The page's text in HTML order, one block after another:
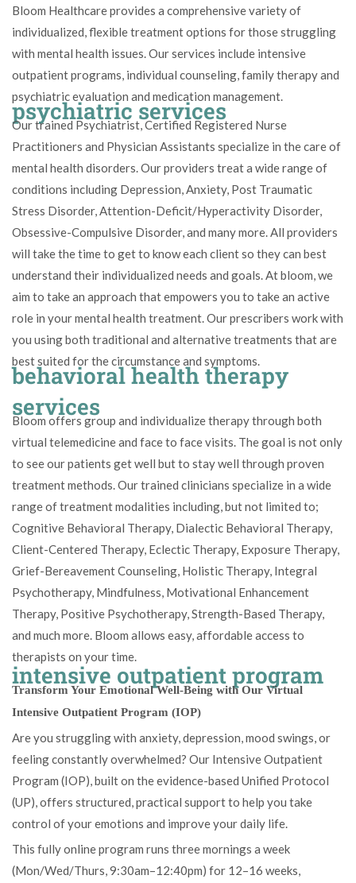
Bloom Healthcare provides a comprehensive variety of
individualized, flexible treatment options for those struggling
with mental health issues. Our services include intensive
outpatient programs, individual counseling, family therapy and
psychiatric evaluation and medication management.
psychiatric services
Our trained Psychiatrist, Certified Registered Nurse
Practitioners and Physician Assistants specialize in the care of
mental health disorders. Our providers treat a wide range of
conditions including Depression, Anxiety, Post Traumatic
Stress Disorder, Attention-Deficit/Hyperactivity Disorder,
Obsessive-Compulsive Disorder, and many more. All providers
will take the time to get to know each client so they can best
understand their individualized needs and goals. At bloom, we
aim to take an approach that empowers you to take an active
role in your mental health treatment. Our prescribers work with
you using both traditional and alternative treatments that are
best suited for the circumstance and symptoms.
behavioral health therapy
services
Bloom offers group and individualize therapy through both
virtual telemedicine and face to face visits. The goal is not only
to see our patients get well but to stay well through proven
treatment methods. Our trained clinicians specialize in a wide
range of treatment modalities including, but not limited to;
Cognitive Behavioral Therapy, Dialectic Behavioral Therapy,
Client-Centered Therapy, Eclectic Therapy, Exposure Therapy,
Grief-Bereavement Counseling, Holistic Therapy, Integral
Psychotherapy, Mindfulness, Motivational Enhancement
Therapy, Positive Psychotherapy, Strength-Based Therapy,
and much more. Bloom allows easy, affordable access to
therapists on your time.
intensive outpatient program
Transform Your Emotional Well-Being with Our Virtual
Intensive Outpatient Program (IOP)
Are you struggling with anxiety, depression, mood swings, or
feeling constantly overwhelmed? Our Intensive Outpatient
Program (IOP), built on the evidence-based Unified Protocol
(UP), offers structured, practical support to help you take
control of your emotions and improve your daily life.
This fully online program runs three mornings a week
(Mon/Wed/Thurs, 9:30am–12:40pm) for 12–16 weeks,